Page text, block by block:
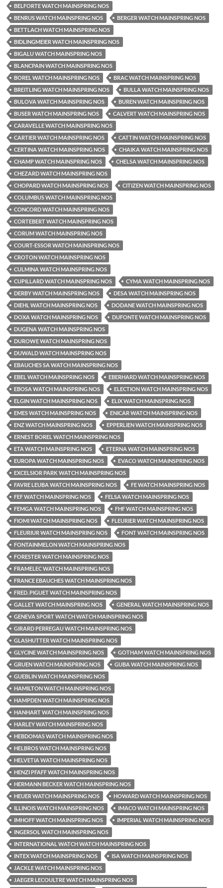
BELFORTE WATCH MAINSPRING NOS
BENRUS WATCH MAINSPRING NOS
BERGER WATCH MAINSPRING NOS
BETTLACH WATCH MAINSPRING NOS
BIDLINGMEIER WATCH MAINSPRING NOS
BIGALU WATCH MAINSPRING NOS
BLANCPAIN WATCH MAINSPRING NOS
BOREL WATCH MAINSPRING NOS
BRAC WATCH MAINSPRING NOS
BREITLING WATCH MAINSPRING NOS
BULLA WATCH MAINSPRING NOS
BULOVA WATCH MAINSPRING NOS
BUREN WATCH MAINSPRING NOS
BUSER WATCH MAINSPRING NOS
CALVERT WATCH MAINSPRING NOS
CARAVELLE WATCH MAINSPRING NOS
CARTIER WATCH MAINSPRING NOS
CATTIN WATCH MAINSPRING NOS
CERTINA WATCH MAINSPRING NOS
CHAIKA WATCH MAINSPRING NOS
CHAMP WATCH MAINSPRING NOS
CHELSA WATCH MAINSPRING NOS
CHEZARD WATCH MAINSPRING NOS
CHOPARD WATCH MAINSPRING NOS
CITIZEN WATCH MAINSPRING NOS
COLUMBUS WATCH MAINSPRING NOS
CONCORD WATCH MAINSPRING NOS
CORTEBERT WATCH MAINSPRING NOS
CORUM WATCH MAINSPRING NOS
COURT-ESSOR WATCH MAINSPRING NOS
CROTON WATCH MAINSPRING NOS
CULMINA WATCH MAINSPRING NOS
CUPILLARD WATCH MAINSPRING NOS
CYMA WATCH MAINSPRING NOS
DERBY WATCH MAINSPRING NOS
DESA WATCH MAINSPRING NOS
DIEHL WATCH MAINSPRING NOS
DODANE WATCH MAINSPRING NOS
DOXA WATCH MAINSPRING NOS
DUFONTE WATCH MAINSPRING NOS
DUGENA WATCH MAINSPRING NOS
DUROWE WATCH MAINSPRING NOS
DUWALD WATCH MAINSPRING NOS
EBAUCHES SA WATCH MAINSPRING NOS
EBEL WATCH MAINSPRING NOS
EBERHARD WATCH MAINSPRING NOS
EBOSA WATCH MAINSPRING NOS
ELECTION WATCH MAINSPRING NOS
ELGIN WATCH MAINSPRING NOS
ELIX WATCH MAINSPRING NOS
EMES WATCH MAINSPRING NOS
ENICAR WATCH MAINSPRING NOS
ENZ WATCH MAINSPRING NOS
EPPERLIEN WATCH MAINSPRING NOS
ERNEST BOREL WATCH MAINSPRING NOS
ETA WATCH MAINSPRING NOS
ETERNA WATCH MAINSPRING NOS
EUROPA WATCH MAINSPRING NOS
EVACO WATCH MAINSPRING NOS
EXCELSIOR PARK WATCH MAINSPRING NOS
FAVRE LEUBA WATCH MAINSPRING NOS
FE WATCH MAINSPRING NOS
FEF WATCH MAINSPRING NOS
FELSA WATCH MAINSPRING NOS
FEMGA WATCH MAINSPRING NOS
FHF WATCH MAINSPRING NOS
FIOMI WATCH MAINSPRING NOS
FLEURIER WATCH MAINSPRING NOS
FLEURIUR WATCH MAINSPRING NOS
FONT WATCH MAINSPRING NOS
FONTAINMELON WATCH MAINSPRING NOS
FORESTER WATCH MAINSPRING NOS
FRAMELEC WATCH MAINSPRING NOS
FRANCE EBAUCHES WATCH MAINSPRING NOS
FRED. PIGUET WATCH MAINSPRING NOS
GALLET WATCH MAINSPRING NOS
GENERAL WATCH MAINSPRING NOS
GENEVA SPORT WATCH WATCH MAINSPRING NOS
GIRARD PERREGAU WATCH MAINSPRING NOS
GLASHUTTER WATCH MAINSPRING NOS
GLYCINE WATCH MAINSPRING NOS
GOTHAM WATCH MAINSPRING NOS
GRUEN WATCH MAINSPRING NOS
GUBA WATCH MAINSPRING NOS
GUEBLIN WATCH MAINSPRING NOS
HAMILTON WATCH MAINSPRING NOS
HAMPDEN WATCH MAINSPRING NOS
HANHART WATCH MAINSPRING NOS
HARLEY WATCH MAINSPRING NOS
HEBDOMAS WATCH MAINSPRING NOS
HELBROS WATCH MAINSPRING NOS
HELVETIA WATCH MAINSPRING NOS
HENZI PFAFF WATCH MAINSPRING NOS
HERMANN BECKER WATCH MAINSPRING NOS
HEUER WATCH MAINSPRING NOS
HOWARD WATCH MAINSPRING NOS
ILLINOIS WATCH MAINSPRING NOS
IMACO WATCH MAINSPRING NOS
IMHOFF WATCH MAINSPRING NOS
IMPERIAL WATCH MAINSPRING NOS
INGERSOL WATCH MAINSPRING NOS
INTERNATIONAL WATCH WATCH MAINSPRING NOS
INTEX WATCH MAINSPRING NOS
ISA WATCH MAINSPRING NOS
JACKLE WATCH MAINSPRING NOS
JAEGER LECOULTRE WATCH MAINSPRING NOS